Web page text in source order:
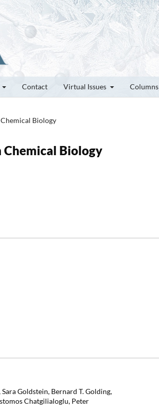
Contact Virtual Issues Columns
Biology
Chemical Biology
Goldstein, Bernard T. Golding,
Chatgilialoglu, Peter